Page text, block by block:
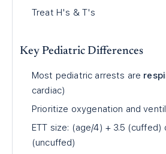
Treat H's & T's
Key Pediatric Differences
Most pediatric arrests are
cardiac)
Prioritize oxygenation and
ETT size: (age/4) + 3.5 (cuffed)
(uncuffed)